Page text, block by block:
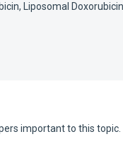
, Liposomal Doxorubicin
important to this topic.